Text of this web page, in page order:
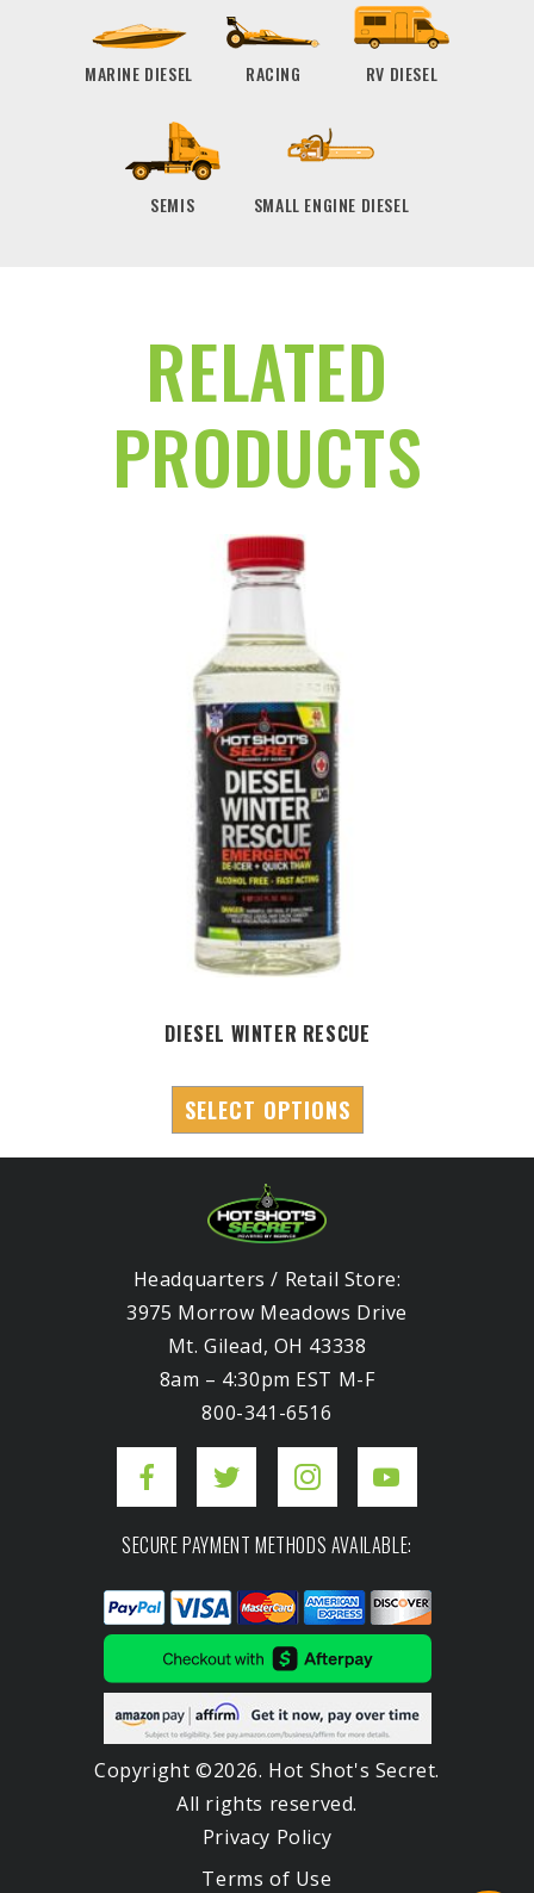
MARINE DIESEL RACING RV DIESEL
SEMIS SMALL ENGINE DIESEL
RELATED
PRODUCTS
DIESEL WINTER RESCUE
SELECT OPTIONS
Headquarters / Retail Store:
3975 Morrow Meadows Drive
Mt. Gilead, OH 43338
8am – 4:30pm EST M-F
800-341-6516
SECURE PAYMENT METHODS AVAILABLE:
Copyright ©2026. Hot Shot's Secret.
All rights reserved.
Privacy Policy
Terms of Use